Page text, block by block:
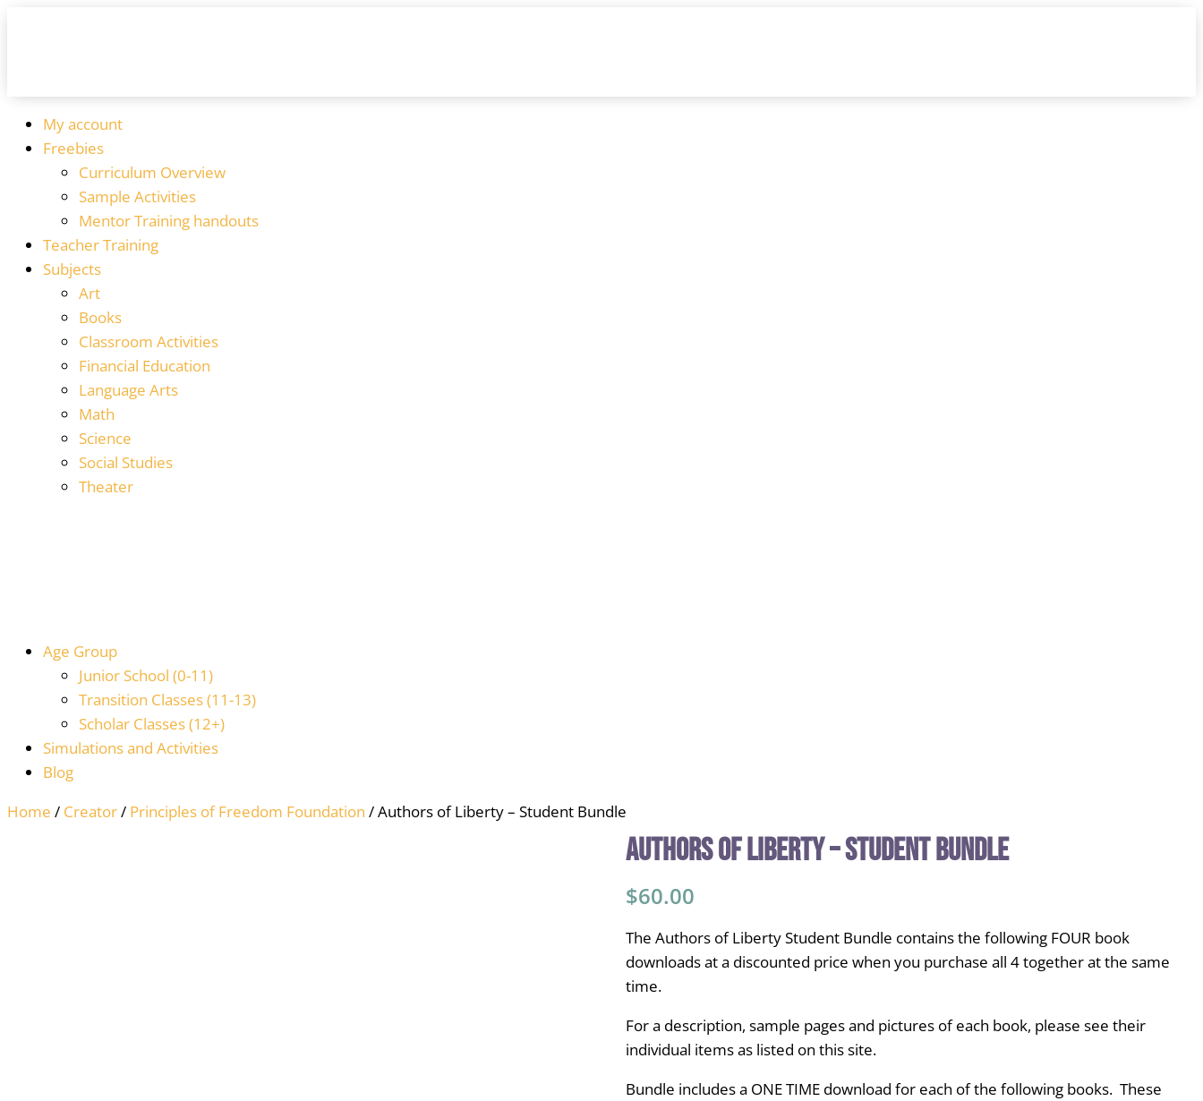
My account
Freebies
Curriculum Overview
Sample Activities
Mentor Training handouts
Teacher Training
Subjects
Art
Books
Classroom Activities
Financial Education
Language Arts
Math
Science
Social Studies
Theater
Age Group
Junior School (0-11)
Transition Classes (11-13)
Scholar Classes (12+)
Simulations and Activities
Blog
Home / Creator/ Principles of Freedom Foundation / Authors of Liberty – Student Bundle
Authors of Liberty – Student Bundle
$60.00
The Authors of Liberty Student Bundle contains the following FOUR book
downloads at a discounted price when you purchase all 4 together at the same
time.
For a description, sample pages and pictures of each book, please see their
individual items as listed on this site.
Bundle includes a ONE TIME download for each of the following books. These